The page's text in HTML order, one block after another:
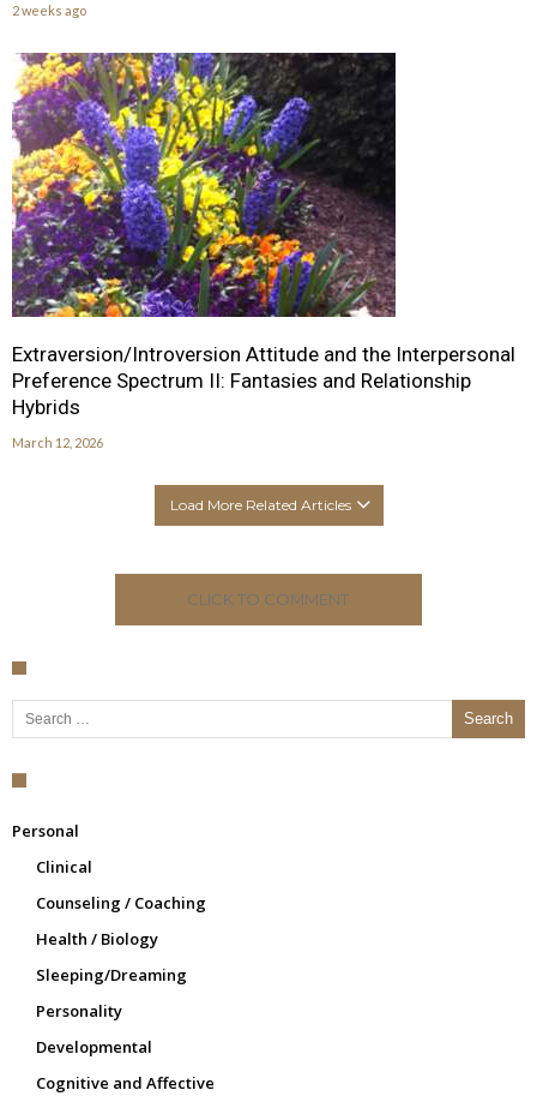
2 weeks ago
Extraversion/Introversion Attitude and the Interpersonal
Preference Spectrum II: Fantasies and Relationship
Hybrids
March 12, 2026
Load More Related Articles
CLICK TO COMMENT
Search for:
Personal
Clinical
Counseling / Coaching
Health / Biology
Sleeping/Dreaming
Personality
Developmental
Cognitive and Affective